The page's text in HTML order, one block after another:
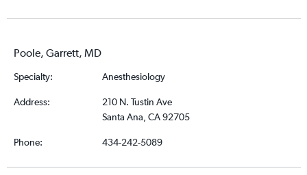
Poole, Garrett, MD
Specialty: Anesthesiology
Address:
210 N. Tustin Ave
Santa Ana, CA 92705
Phone: 434-242-5089